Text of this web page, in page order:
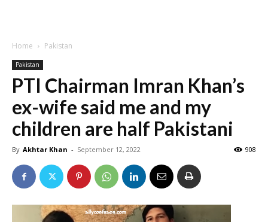
Home Pakistan
Pakistan
PTI Chairman Imran Khan’s
ex-wife said me and my
children are half Pakistani
By Akhtar Khan - September 12, 2022 908